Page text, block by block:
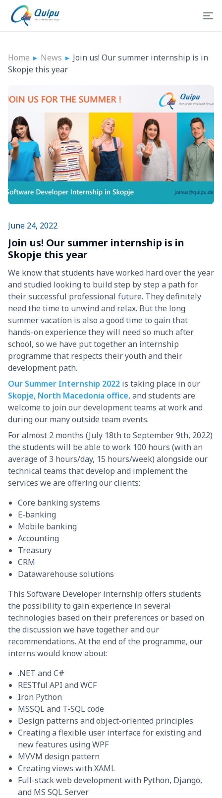
Home ▸ News ▸ Join us! Our summer internship is in
Skopje this year
June 24, 2022
Join us! Our summer internship is in
Skopje this year
We know that students have worked hard over the year
and studied looking to build step by step a path for
their successful professional future. They definitely
need the time to unwind and relax. But the long
summer vacation is also a good time to gain that
hands-on experience they will need so much after
school, so we have put together an internship
programme that respects their youth and their
development path.
Our Summer Internship 2022 is taking place in our
Skopje, North Macedonia office, and students are
welcome to join our development teams at work and
during our many outside team events.
For almost 2 months (July 18th to September 9th, 2022)
the students will be able to work 100 hours (with an
average of 3 hours/day, 15 hours/week) alongside our
technical teams that develop and implement the
services we are offering our clients:
Core banking systems
E-banking
Mobile banking
Accounting
Treasury
CRM
Datawarehouse solutions
This Software Developer internship offers students
the possibility to gain experience in several
technologies based on their preferences or based on
the discussion we have together and our
recommendations. At the end of the programme, our
interns would know about:
.NET and C#
RESTful API and WCF
Iron Python
MSSQL and T-SQL code
Design patterns and object-oriented principles
Creating a flexible user interface for existing and
new features using WPF
MVVM design pattern
Creating views with XAML
Full-stack web development with Python, Django,
and MS SQL Server